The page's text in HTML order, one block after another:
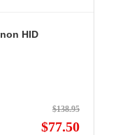
HID
$138.95
$77.50